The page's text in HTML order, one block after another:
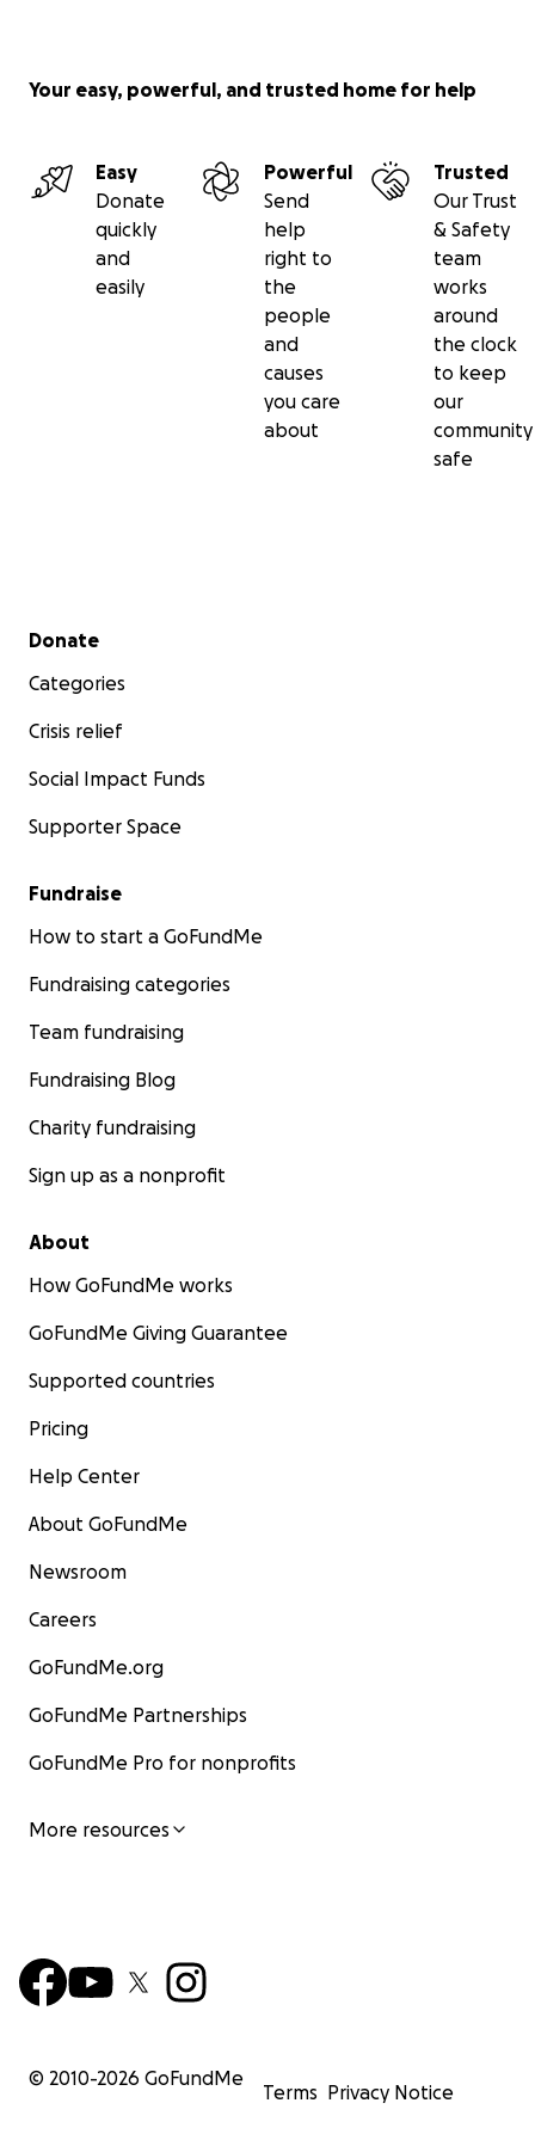
Your easy, powerful, and trusted home for help
Easy
Donate
quickly
and
easily
Powerful
Send
help
right to
the
people
and
causes
you care
about
Trusted
Our Trust
& Safety
team
works
around
the clock
to keep
our
community
safe
Secondary menu
Donate
Categories
Crisis relief
Social Impact Funds
Supporter Space
Fundraise
How to start a GoFundMe
Fundraising categories
Team fundraising
Fundraising Blog
Charity fundraising
Sign up as a nonprofit
About
How GoFundMe works
GoFundMe Giving Guarantee
Supported countries
Pricing
Help Center
About GoFundMe
Newsroom
Careers
GoFundMe.org
GoFundMe Partnerships
GoFundMe Pro for nonprofits
More resources
© 2010-2026 GoFundMe
Terms Privacy Notice